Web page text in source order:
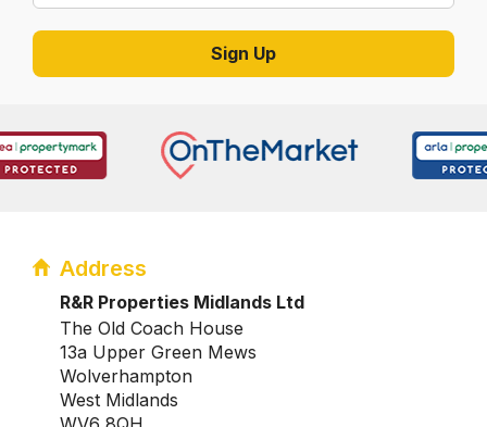
Address
R&R Properties Midlands Ltd
The Old Coach House
13a Upper Green Mews
Wolverhampton
West Midlands